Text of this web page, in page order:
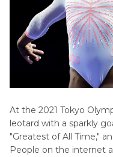
At the 2021 Tokyo
leotard with a sparkly
"Greatest of All Time,"
People on the internet